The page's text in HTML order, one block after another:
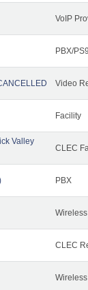
VoIP
PBX/
Video
Facility
Valley
CLEC
PBX
Wireless
CLEC
Wireless